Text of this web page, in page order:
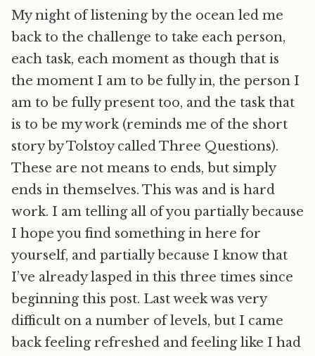
My night of listening by the ocean led me
back to the challenge to take each person,
each task, each moment as though that is
the moment I am to be fully in, the person I
am to be fully present too, and the task that
is to be my work (reminds me of the short
story by Tolstoy called Three Questions).
These are not means to ends, but simply
ends in themselves. This was and is hard
work. I am telling all of you partially because
I hope you find something in here for
yourself, and partially because I know that
I’ve already lasped in this three times since
beginning this post. Last week was very
difficult on a number of levels, but I came
back feeling refreshed and feeling like I had